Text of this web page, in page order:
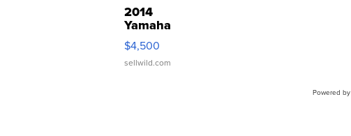
2014
Yamaha
VX Deluxe
$4,500
sellwild.com
Powered by